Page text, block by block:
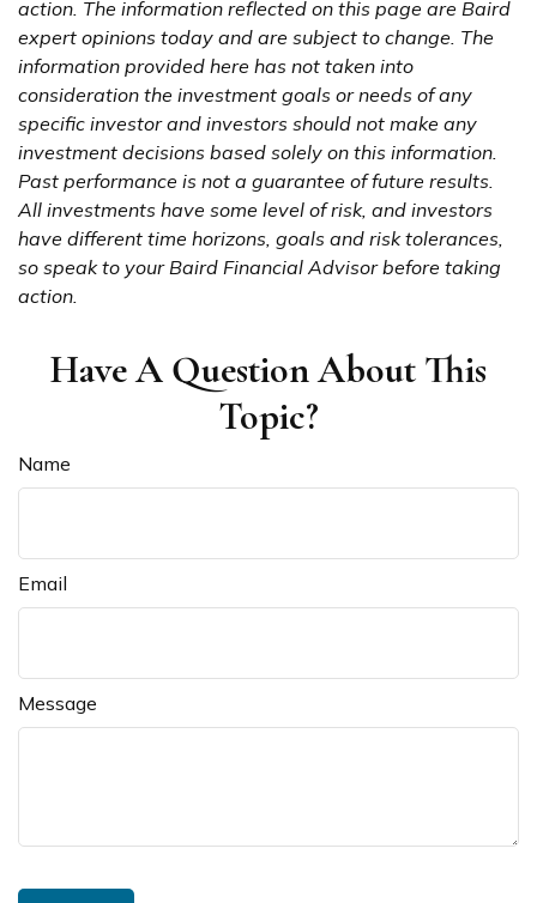
action. The information reflected on this page are Baird
expert opinions today and are subject to change. The
information provided here has not taken into
consideration the investment goals or needs of any
specific investor and investors should not make any
investment decisions based solely on this information.
Past performance is not a guarantee of future results.
All investments have some level of risk, and investors
have different time horizons, goals and risk tolerances,
so speak to your Baird Financial Advisor before taking
action.
Have A Question About This
Topic?
Name
Email
Message